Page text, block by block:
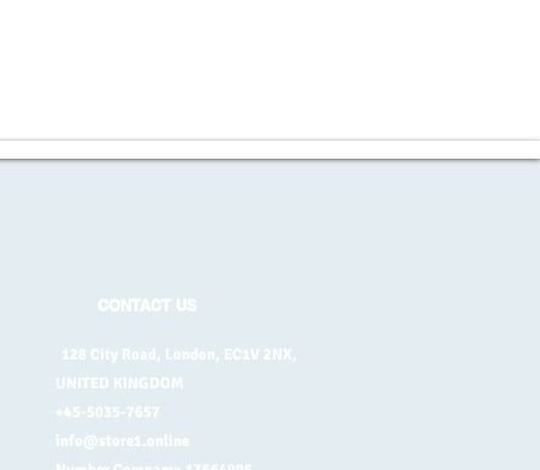
CONTACT US
128 City Road, London, EC1V 2NX,
UNITED KINGDOM
+45-5035-7657
info@store1.online